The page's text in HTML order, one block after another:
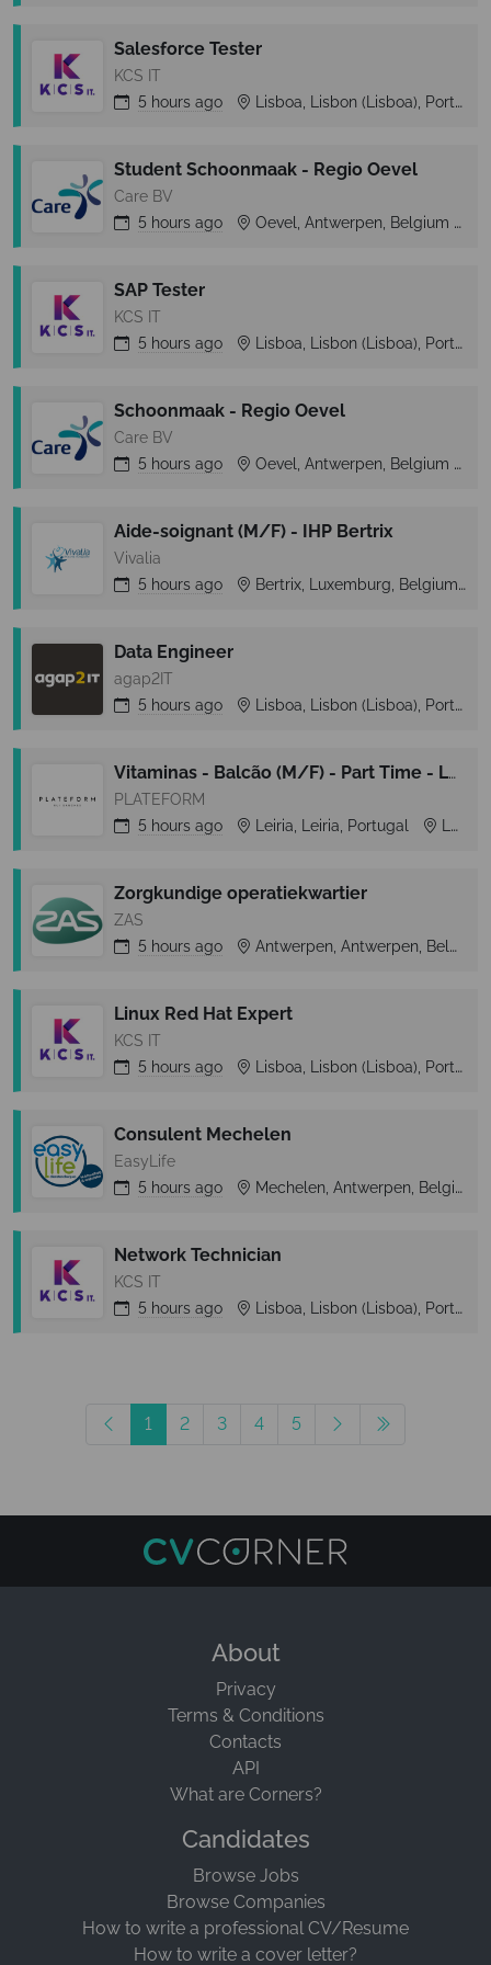
Salesforce Tester
KCS IT
5 hours ago Lisboa, Lisbon (Lisboa), Portugal
Student Schoonmaak - Regio Oevel
Care BV
5 hours ago Oevel, Antwerpen, Belgium
SAP Tester
KCS IT
5 hours ago Lisboa, Lisbon (Lisboa), Portugal
Schoonmaak - Regio Oevel
Care BV
5 hours ago Oevel, Antwerpen, Belgium
Aide-soignant (M/F) - IHP Bertrix
Vivalia
5 hours ago Bertrix, Luxemburg, Belgium
Data Engineer
agap2IT
5 hours ago Lisboa, Lisbon (Lisboa), Portugal
Vitaminas - Balcão (M/F) - Part Time - Leiria Shopping
PLATEFORM
5 hours ago Leiria, Leiria, Portugal
Zorgkundige operatiekwartier
ZAS
5 hours ago Antwerpen, Antwerpen, Belgium
Linux Red Hat Expert
KCS IT
5 hours ago Lisboa, Lisbon (Lisboa), Portugal
Consulent Mechelen
EasyLife
5 hours ago Mechelen, Antwerpen, Belgium
Network Technician
KCS IT
5 hours ago Lisboa, Lisbon (Lisboa), Portugal
1 2 3 4 5
About
Privacy
Terms & Conditions
Contacts
API
What are Corners?
Candidates
Browse Jobs
Browse Companies
How to write a professional CV/Resume
How to write a cover letter?